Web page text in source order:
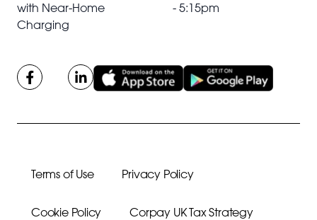
with Near-Home
Charging
- 5:15pm
Terms of Use Privacy Policy
Cookie Policy Corpay UK Tax Strategy